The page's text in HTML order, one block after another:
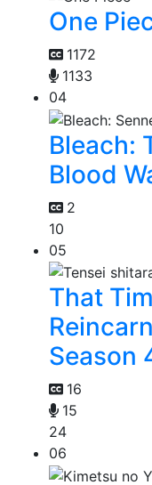
One
1172
1133
04
Bleach:
Blood
2
10
05
That
Season
16
15
24
06